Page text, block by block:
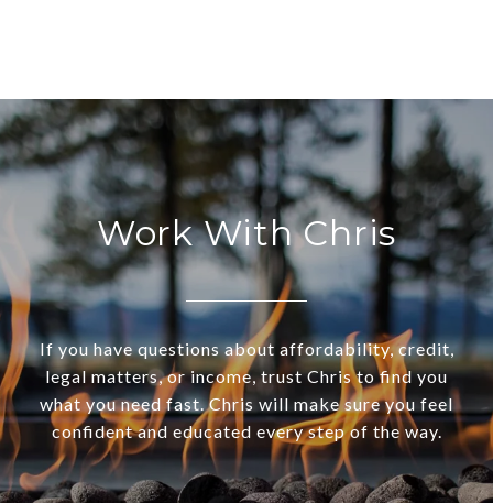
Work With Chris
If you have questions about affordability, credit,
legal matters, or income, trust Chris to find you
what you need fast. Chris will make sure you feel
confident and educated every step of the way.